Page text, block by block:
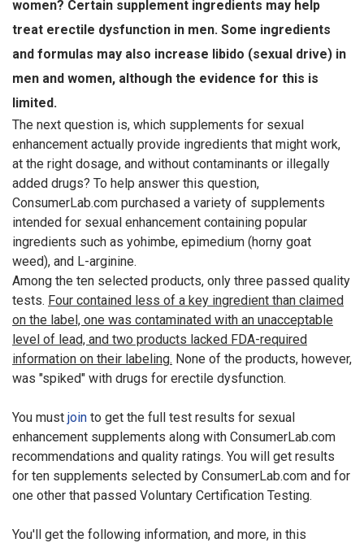
women? Certain supplement ingredients may help
treat erectile dysfunction in men. Some ingredients
and formulas may also increase libido (sexual drive) in
men and women, although the evidence for this is
limited.
The next question is, which supplements for sexual
enhancement actually provide ingredients that might work,
at the right dosage, and without contaminants or illegally
added drugs? To help answer this question,
ConsumerLab.com purchased a variety of supplements
intended for sexual enhancement containing popular
ingredients such as yohimbe, epimedium (horny goat
weed), and L-arginine.
Among the ten selected products, only three passed quality
tests. Four contained less of a key ingredient than claimed
on the label, one was contaminated with an unacceptable
level of lead, and two products lacked FDA-required
information on their labeling. None of the products, however,
was "spiked" with drugs for erectile dysfunction.
You must join to get the full test results for sexual
enhancement supplements along with ConsumerLab.com
recommendations and quality ratings. You will get results
for ten supplements selected by ConsumerLab.com and for
one other that passed Voluntary Certification Testing.
You'll get the following information, and more, in this